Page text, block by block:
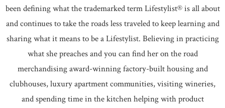
been defining what the trademarked term Lifestylist® is all about
and continues to take the roads less traveled to keep learning and
sharing what it means to be a Lifestylist. Believing in practicing
what she preaches and you can find her on the road
merchandising award-winning factory-built housing and
clubhouses, luxury apartment communities, visiting wineries,
and spending time in the kitchen helping with product